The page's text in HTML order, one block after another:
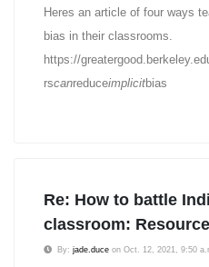
Heres an article of four ways
bias in their classrooms.
https://
rscanreduceimplicitbias
Re: How to battle
classroom:
By: jade.duce on Oct. 12, 2021, 9:50